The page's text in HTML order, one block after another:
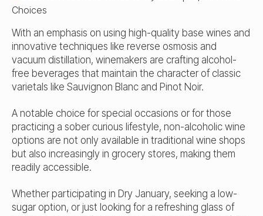
With an emphasis on using high-quality base wines and
innovative techniques like reverse osmosis and
vacuum distillation, winemakers are crafting alcohol-
free beverages that maintain the character of classic
varietals like Sauvignon Blanc and Pinot Noir.
A notable choice for special occasions or for those
practicing a sober curious lifestyle, non-alcoholic wine
options are not only available in traditional wine shops
but also increasingly in grocery stores, making them
readily accessible.
Whether participating in Dry January, seeking a low-
sugar option, or just looking for a refreshing glass of